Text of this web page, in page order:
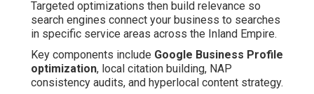
Targeted optimizations then build relevance so
search engines connect your business to searches
in specific service areas across the Inland Empire.
Key components include Google Business Profile
optimization, local citation building, NAP
consistency audits, and hyperlocal content strategy.